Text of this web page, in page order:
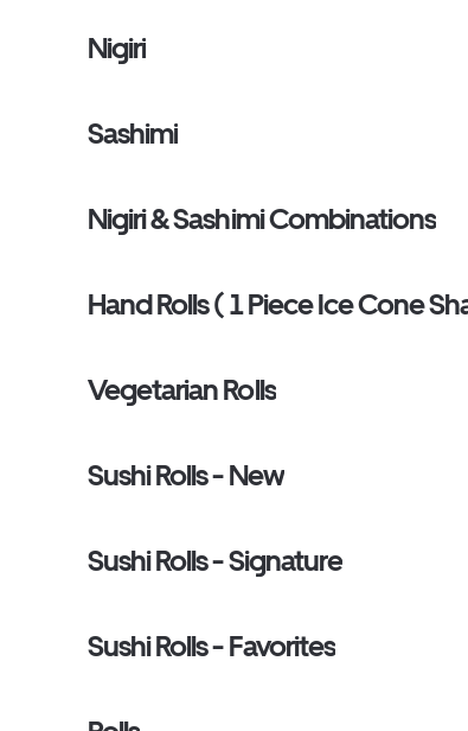
Nigiri
Sashimi
Nigiri & Sashimi Combinations
Hand Rolls ( 1 Piece Ice Cone
Vegetarian Rolls
Sushi Rolls - New
Sushi Rolls - Signature
Sushi Rolls - Favorites